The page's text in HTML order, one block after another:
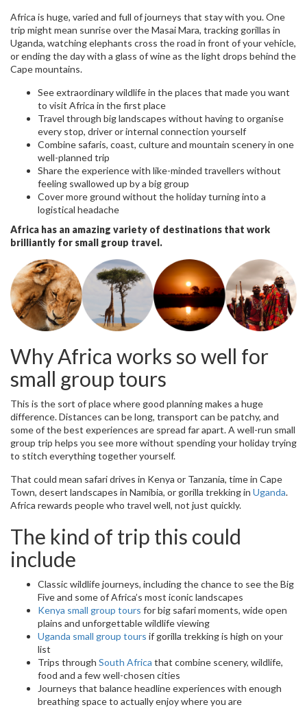
Africa is huge, varied and full of journeys that stay with you. One
trip might mean sunrise over the Masai Mara, tracking gorillas in
Uganda, watching elephants cross the road in front of your vehicle,
or ending the day with a glass of wine as the light drops behind the
Cape mountains.
See extraordinary wildlife in the places that made you want
to visit Africa in the first place
Travel through big landscapes without having to organise
every stop, driver or internal connection yourself
Combine safaris, coast, culture and mountain scenery in one
well-planned trip
Share the experience with like-minded travellers without
feeling swallowed up by a big group
Cover more ground without the holiday turning into a
logistical headache
Africa has an amazing variety of destinations that work
brilliantly for small group travel.
Why Africa works so well for
small group tours
This is the sort of place where good planning makes a huge
difference. Distances can be long, transport can be patchy, and
some of the best experiences are spread far apart. A well-run small
group trip helps you see more without spending your holiday trying
to stitch everything together yourself.
That could mean safari drives in Kenya or Tanzania, time in Cape
Town, desert landscapes in Namibia, or gorilla trekking in Uganda.
Africa rewards people who travel well, not just quickly.
The kind of trip this could
include
Classic wildlife journeys, including the chance to see the Big
Five and some of Africa’s most iconic landscapes
Kenya small group tours for big safari moments, wide open
plains and unforgettable wildlife viewing
Uganda small group tours if gorilla trekking is high on your
list
Trips through South Africa that combine scenery, wildlife,
food and a few well-chosen cities
Journeys that balance headline experiences with enough
breathing space to actually enjoy where you are